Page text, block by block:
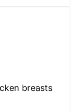
breasts